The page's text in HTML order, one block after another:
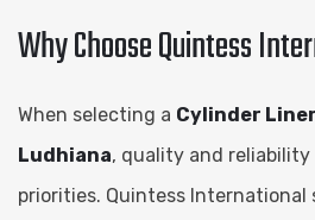
Why Choose Quintess
When selecting a Cylinder
Ludhiana, quality and
priorities. Quintess International